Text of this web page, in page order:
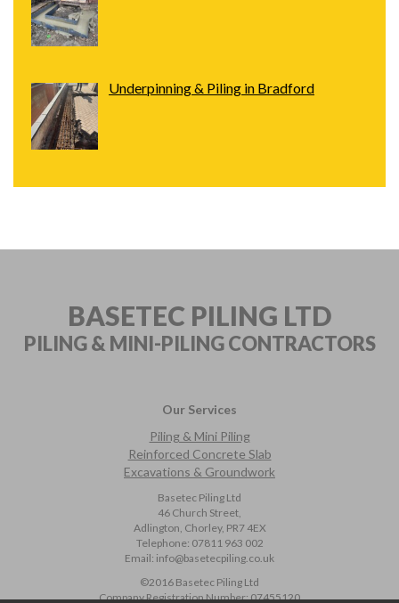
Underpinning & Piling in Bradford
BASETEC PILING LTD
PILING & MINI-PILINGCONTRACTORS
Our Services
Piling & Mini Piling
Reinforced Concrete Slab
Excavations & Groundwork
Basetec Piling Ltd
46 Church Street,
Adlington, Chorley, PR7 4EX
Telephone: 07811 963 002
Email: info@basetecpiling.co.uk
©2016 Basetec Piling Ltd
Company Registration Number:07455120